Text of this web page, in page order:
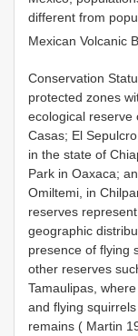
different from
Mexican Volcanic
Conservation
protected zones
ecological reserve
Casas; El
in the state of
Park in Oaxaca;
Omiltemi, in
reserves
geographic
presence of flying
other reserves
Tamaulipas,
and flying
remains ( Martin